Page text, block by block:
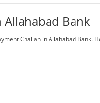
Bank
Challan in Allahabad Bank.